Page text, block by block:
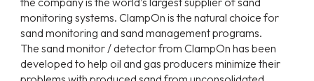
monitoring systems. ClampOn is the natural choice for
sand monitoring and sand management programs.
The sand monitor / detector from ClampOn has been
developed to help oil and gas producers minimize their